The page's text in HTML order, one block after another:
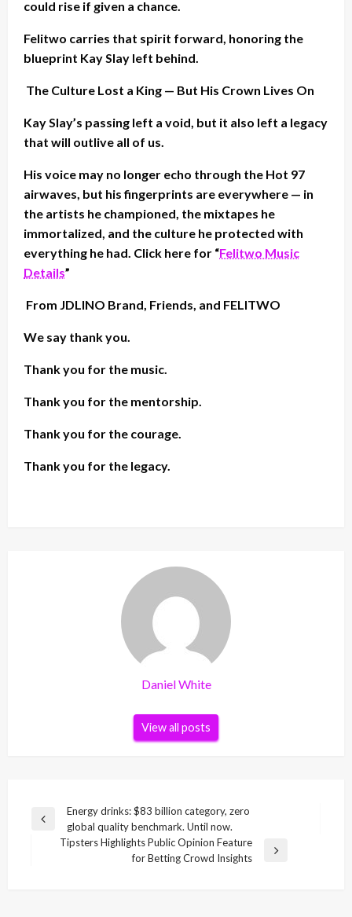
could rise if given a chance.
Felitwo carries that spirit forward, honoring the
blueprint Kay Slay left behind.
The Culture Lost a King — But His Crown Lives On
Kay Slay’s passing left a void, but it also left a legacy
that will outlive all of us.
His voice may no longer echo through the Hot 97
airwaves, but his fingerprints are everywhere — in
the artists he championed, the mixtapes he
immortalized, and the culture he protected with
everything he had. Click here for “Felitwo Music
Details”
From JDLINO Brand, Friends, and FELITWO
We say thank you.
Thank you for the music.
Thank you for the mentorship.
Thank you for the courage.
Thank you for the legacy.
Daniel White
View all posts
Post
navigation
Previous
Energy drinks: $83 billion category, zero
global quality benchmark. Until now.
Tipsters Highlights Public Opinion Feature
for Betting Crowd Insights